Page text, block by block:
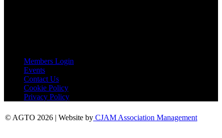
Members Login
Events
Contact Us
Cookie Policy
Privacy Policy
© AGTO 2026 | Website by CJAM Association Management